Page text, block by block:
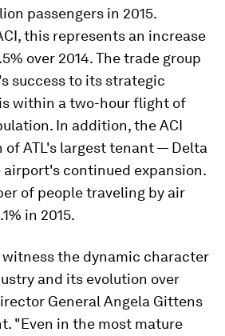
passengers in 2015.
this represents an increase
over 2014. The trade group
success to its strategic
within a two-hour flight of
In addition, the ACI
ATL's largest tenant — Delta
continued expansion.
of people traveling by air
in 2015.
the dynamic character
and its evolution over
General Angela Gittens
"Even in the most mature